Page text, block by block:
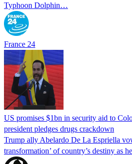
Typhoon Dolphin…
France 24
US promises $1bn in security aid to
president pledges drugs crackdown
Trump ally Abelardo De La ‌Espriella
transformation’ of country’s destiny as